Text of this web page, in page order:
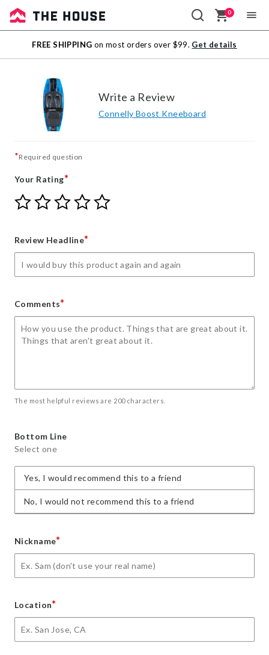
Sale
Outlet
0
FREE SHIPPING on most orders over $99. Get details
Write a Review
Connelly Boost Kneeboard
*Required question
Your Rating*
Give
Your
star
Give
Your
stars
Give
Your
stars
Give
Your
stars
Give
Review Headline*
Comments*
The most helpful reviews are 200 characters.
Bottom Line
Select one
Yes, I would recommend this to a friend
No, I would not recommend this to a friend
Nickname*
Location*